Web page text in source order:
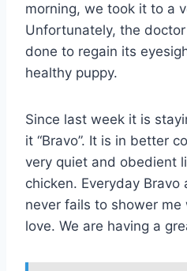
morning, we took it to a
Unfortunately, the
done to regain its
healthy puppy.
Since last week it is
it “Bravo”. It is in better
very quiet and obedient
chicken. Everyday
never fails to shower
love. We are having a